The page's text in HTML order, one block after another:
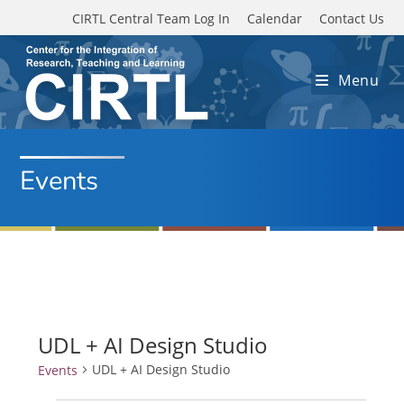
Skip to main content
CIRTL Central Team Log In Calendar Contact Us
Menu
Events
UDL + AI Design Studio
Events UDL + AI Design Studio